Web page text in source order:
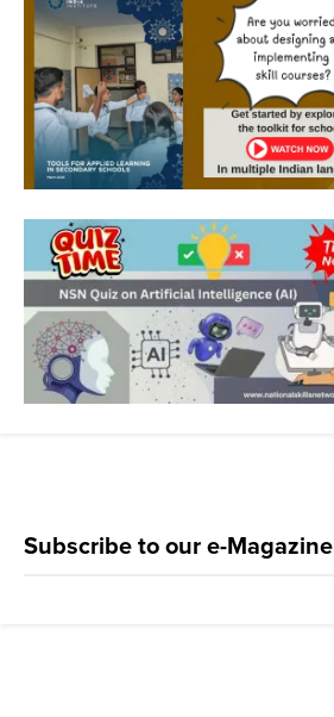
Subscribe to our e-Magazine